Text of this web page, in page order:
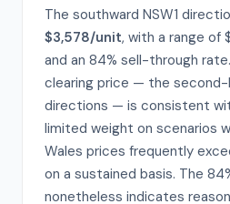
The southward NSW1
$3,578/unit, with a range of
and an 84% sell-through
clearing price — the
directions — is consistent
limited weight on scenarios
Wales prices frequently
on a sustained basis. The
nonetheless indicates